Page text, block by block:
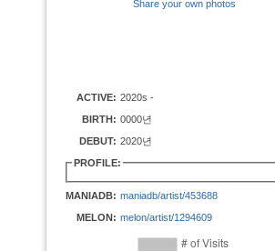
Share your own photos
ACTIVE: 2020s -
BIRTH: 0000년
DEBUT: 2020년
PROFILE:
MANIADB: maniadb/artist/453688
MELON: melon/artist/1294609